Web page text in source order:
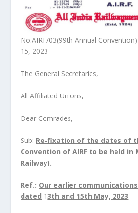
No.AIRF/03(99th Annual
15, 2023
The General Secretaries,
All Affiliated Unions,
Dear Comrades,
Sub: Re-fixation of the dates of
Convention of AIRF to be held in
Railway).
Ref.: Our earlier
dated 13th and 15th May, 2023